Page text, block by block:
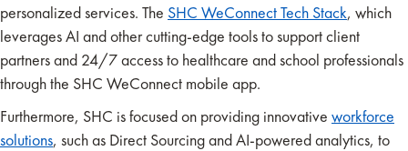
personalized services. The SHC WeConnect Tech Stack, which
leverages AI and other cutting-edge tools to support client
partners and 24/7 access to healthcare and school professionals
through the SHC WeConnect mobile app.
Furthermore, SHC is focused on providing innovative workforce
solutions, such as Direct Sourcing and AI-powered analytics, to